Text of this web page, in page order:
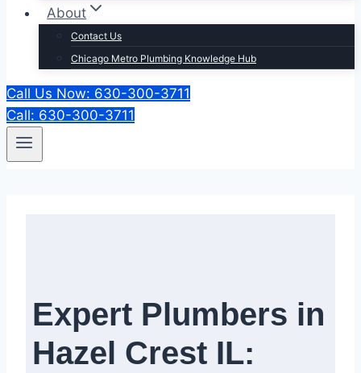
About
Contact Us
Chicago Metro Plumbing Knowledge Hub
Call Us Now: 630-300-3711
Call: 630-300-3711
Expert Plumbers in
Hazel Crest IL: